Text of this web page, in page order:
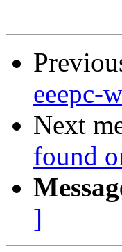
eeepc-
Next
found
]